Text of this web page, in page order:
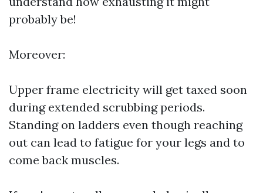
probably be!
Moreover:
Upper frame electricity will get taxed soon
during extended scrubbing periods.
Standing on ladders even though reaching
out can lead to fatigue for your legs and to
come back muscles.